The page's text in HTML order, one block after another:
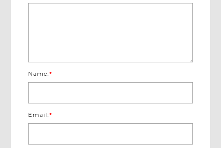
Name:*
Email:*